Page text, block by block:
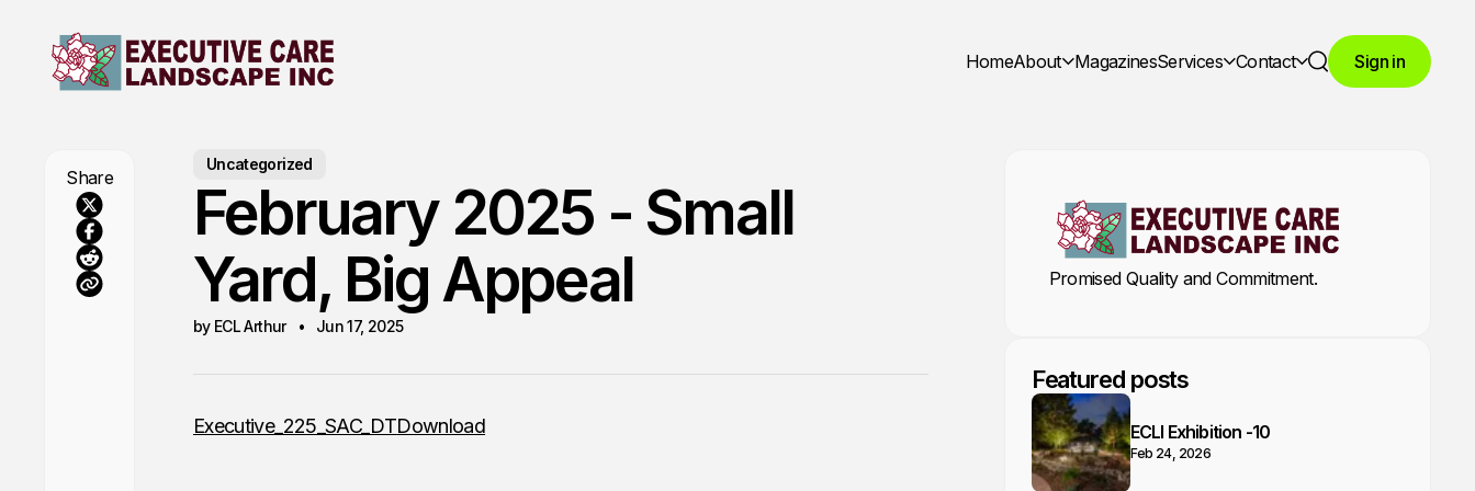
HomeAbout MagazinesServices Contact
Search
Sign in
Share
Uncategorized
February 2025 - Small
Yard, Big Appeal
by ECL Arthur Jun 17, 2025
Executive_225_SAC_DTDownload
Promised Quality and Commitment.
Featured posts
ECLI Exhibition -10
Feb 24, 2026